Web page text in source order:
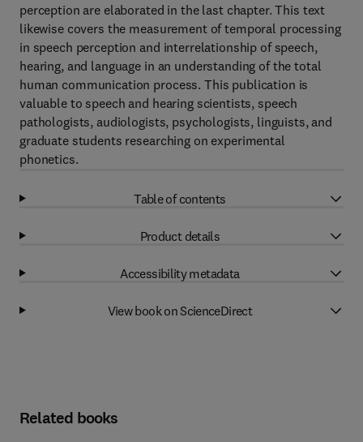
perception are elaborated in the last chapter. This text
likewise covers the measurement of temporal processing
in speech perception and interrelationship of speech,
hearing, and language in an understanding of the total
human communication process. This publication is
valuable to speech and hearing scientists, speech
pathologists, audiologists, psychologists, linguists, and
graduate students researching on experimental
phonetics.
Table of contents
Product details
Accessibility metadata
View book on ScienceDirect
Related books